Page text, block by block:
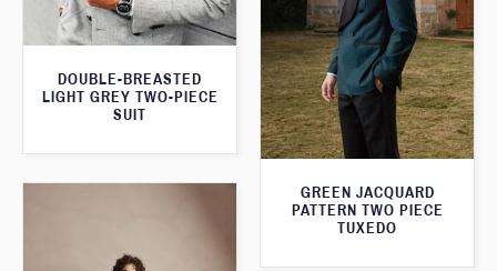
DOUBLE-BREASTED
LIGHT GREY TWO-PIECE
SUIT
GREEN JACQUARD
PATTERN TWO PIECE
TUXEDO